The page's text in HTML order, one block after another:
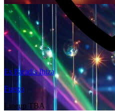
Es Paradis Ibiza
Fuego
Lineup TBA